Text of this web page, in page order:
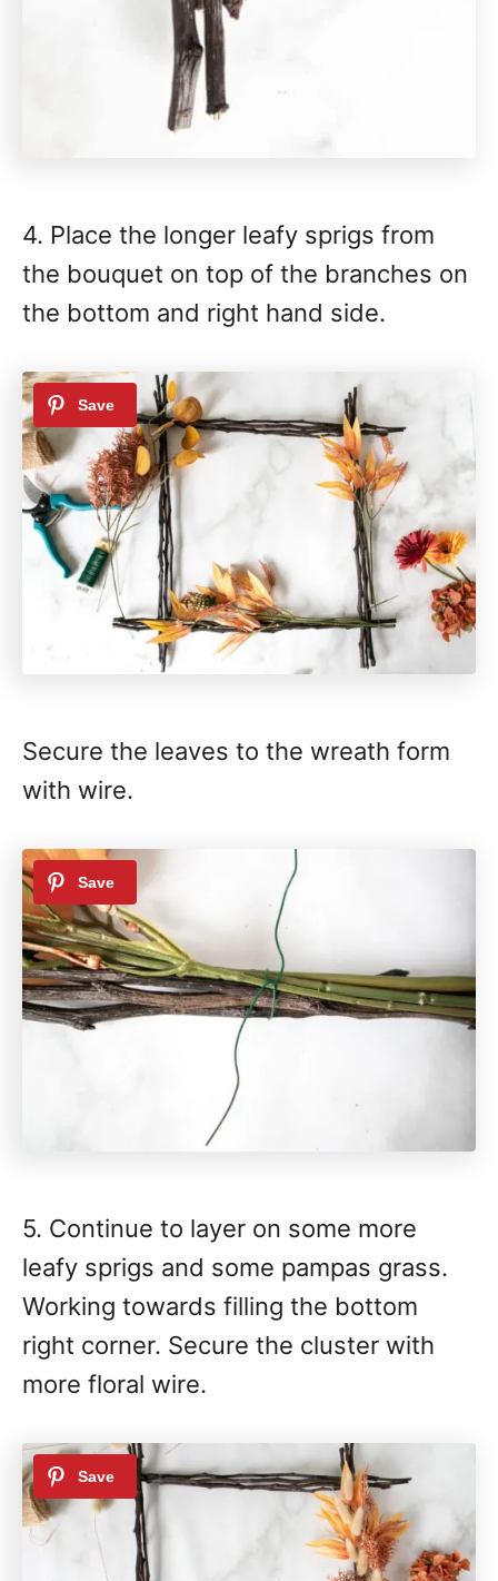
4. Place the longer leafy sprigs from
the bouquet on top of the branches on
the bottom and right hand side.
Secure the leaves to the wreath form
with wire.
5. Continue to layer on some more
leafy sprigs and some pampas grass.
Working towards filling the bottom
right corner. Secure the cluster with
more floral wire.